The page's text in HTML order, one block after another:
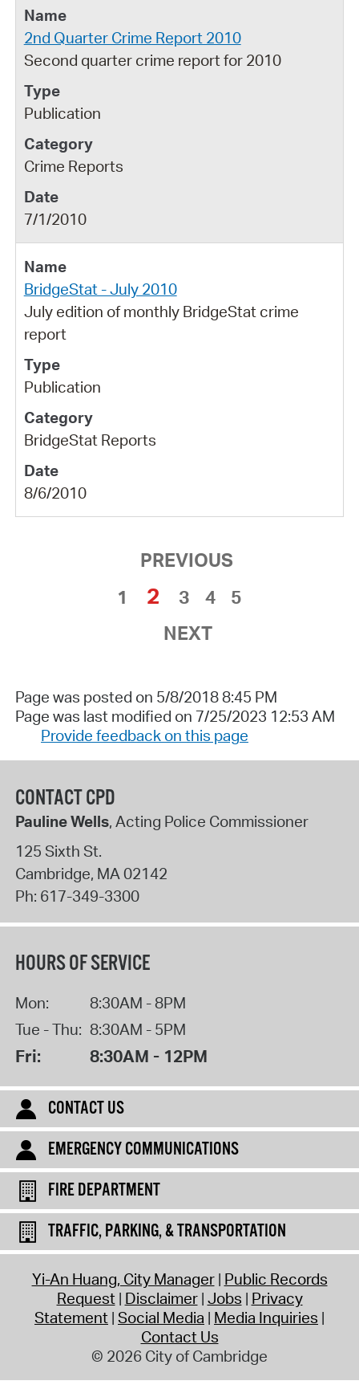
2nd Quarter Crime Report 2010
Second quarter crime report for 2010
Publication
Crime Reports
7/1/2010
BridgeStat - July 2010
July edition of monthly BridgeStat crime
report
Publication
BridgeStat Reports
8/6/2010
PREVIOUS
1
2 3 4
5
NEXT
Page was posted on 5/8/2018 8:45 PM
Page was last modified on 7/25/2023 12:53 AM
Provide feedback on this page
CONTACT CPD
Pauline Wells, Acting Police Commissioner
125 Sixth St.
Cambridge, MA02142
Ph: 617-349-3300
HOURS OF SERVICE
Mon:
8:30AM - 8PM
Tue - Thu: 8:30AM - 5PM
Fri: 8:30AM - 12PM
CONTACT US
EMERGENCY COMMUNICATIONS
FIRE DEPARTMENT
TRAFFIC, PARKING, & TRANSPORTATION
Yi-An Huang, City Manager Public Records
Request Disclaimer Jobs Privacy
Statement Social Media Media Inquiries
Contact Us
© 2026 City of Cambridge